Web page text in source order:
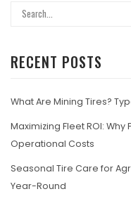
RECENT POSTS
What Are Mining Tires?
Maximizing Fleet ROI:
Operational Costs
Seasonal Tire Care for
Year-Round